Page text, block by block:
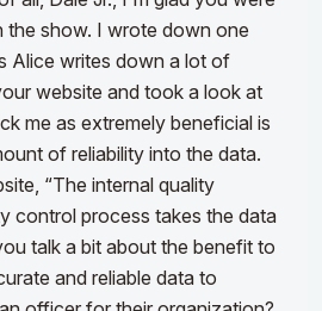
the show. I wrote down one
Alice writes down a lot of
website and took a look at
me as extremely beneficial is
of reliability into the data.
“The internal quality
control process takes the data
talk a bit about the benefit to
and reliable data to